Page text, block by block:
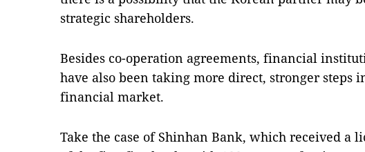
strategic shareholders.
Besides co-operation agreements, financial
have also been taking more direct, stronger steps
financial market.
Take the case of Shinhan Bank, which received a